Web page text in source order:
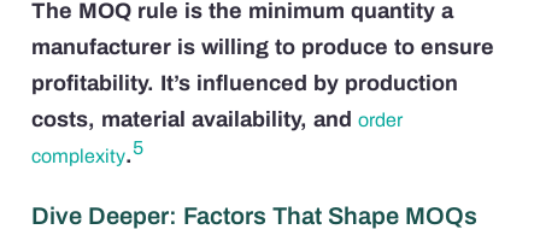
The MOQ rule is the minimum quantity a
manufacturer is willing to produce to ensure
profitability. It’s influenced by production
costs, material availability, and order
complexity.5
Dive Deeper: Factors That Shape MOQs